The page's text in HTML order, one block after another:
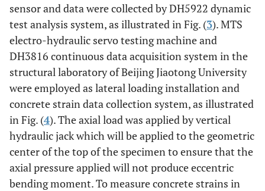
sensor and data were collected by DH5922 dynamic
test analysis system, as illustrated in Fig. (3). MTS
electro-hydraulic servo testing machine and
DH3816 continuous data acquisition system in the
structural laboratory of Beijing Jiaotong University
were employed as lateral loading installation and
concrete strain data collection system, as illustrated
in Fig. (4). The axial load was applied by vertical
hydraulic jack which will be applied to the geometric
center of the top of the specimen to ensure that the
axial pressure applied will not produce eccentric
bending moment. To measure concrete strains in